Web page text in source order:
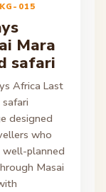
015
Mara
safari
Africa Last
designed
who
planned
Masai